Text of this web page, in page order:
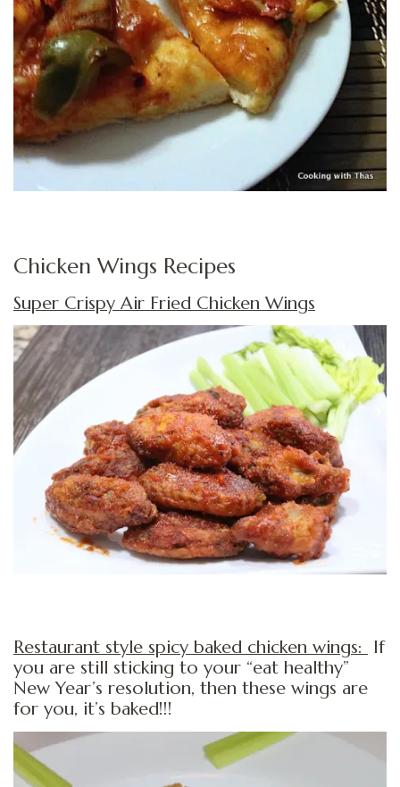
Chicken Wings Recipes
Super Crispy Air Fried Chicken Wings
Restaurant style spicy baked chicken wings: If
you are still sticking to your “eat healthy”
New Year’s resolution, then these wings are
for you, it’s baked!!!